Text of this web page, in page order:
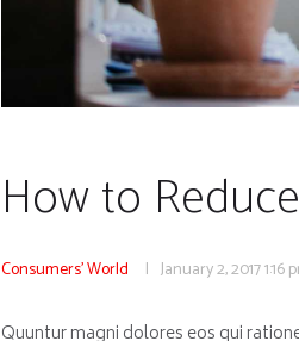
How to
Consumers' World January 2, 20171:16
Quuntur magni dolores eos qui